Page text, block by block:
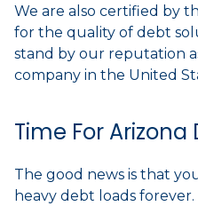
We are also certified by
for the quality of debt
stand by our reputation
company in the United
Time For Arizona
The good news is that
heavy debt loads forever.